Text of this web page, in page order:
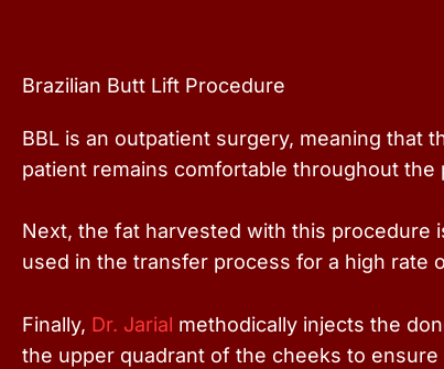
Brazilian Butt Lift Procedure
BBL is an outpatient surgery, meaning that
patient remains comfortable throughout the
Next, the fat harvested with this procedure
used in the transfer process for a high rate
Finally, Dr. Jarial methodically injects the
the upper quadrant of the cheeks to